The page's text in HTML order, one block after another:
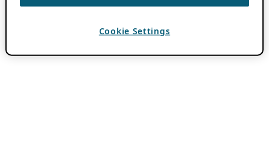
Cookie Settings